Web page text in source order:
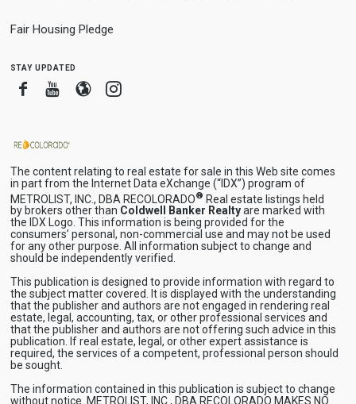
Fair Housing Pledge
stay updated
FacebookYoutube
BloggerInstagram
The content relating to real estate for sale in this Web site comes
in part from the Internet Data eXchange (“IDX”) program of
METROLIST, INC., DBA RECOLORADO® Real estate listings held
by brokers other than Coldwell Banker Realtyare marked with
the IDX Logo. This information is being provided for the
consumers’ personal, non-commercial use and may not be used
for any other purpose. All information subject to change and
should be independently verified.
This publication is designed to provide information with regard to
the subject matter covered. It is displayed with the understanding
that the publisher and authors are not engaged in rendering real
estate, legal, accounting, tax, or other professional services and
that the publisher and authors are not offering such advice in this
publication. If real estate, legal, or other expert assistance is
required, the services of a competent, professional person should
be sought.
The information contained in this publication is subject to change
without notice. METROLIST, INC., DBA RECOLORADO MAKES NO